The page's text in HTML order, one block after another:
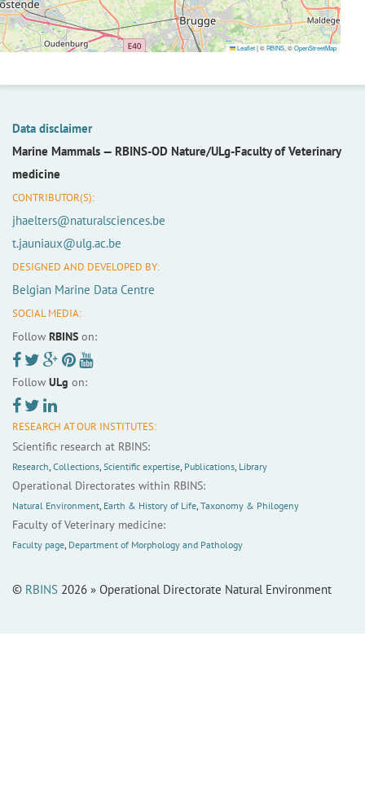
Leaflet|©RBINS, ©OpenStreetMap
Data disclaimer
Marine Mammals — RBINS-OD Nature/ULg-Faculty of Veterinary
medicine
CONTRIBUTOR(S):
jhaelters@naturalsciences.be
t.jauniaux@ulg.ac.be
DESIGNED AND DEVELOPED BY:
Belgian Marine Data Centre
SOCIAL MEDIA:
Follow RBINS on:
Follow ULg on:
RESEARCH AT OUR INSTITUTES:
Scientific research at RBINS:
Research, Collections, Scientific expertise, Publications, Library
Operational Directorates within RBINS:
Natural Environment, Earth & History of Life, Taxonomy & Philogeny
Faculty of Veterinary medicine:
Faculty page, Department of Morphology and Pathology
© RBINS 2026 » Operational Directorate Natural Environment